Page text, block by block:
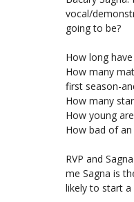
vocal/
going to be?
How long
How many
first season-
How many
How young
How bad of
RVP and
me Sagna is
likely to start